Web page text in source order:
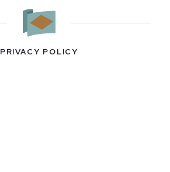
PRIVACY POLICY